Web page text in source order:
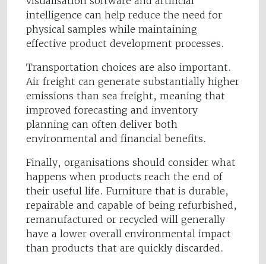
intelligence can help reduce the need for
physical samples while maintaining
effective product development processes.
Transportation choices are also important.
Air freight can generate substantially higher
emissions than sea freight, meaning that
improved forecasting and inventory
planning can often deliver both
environmental and financial benefits.
Finally, organisations should consider what
happens when products reach the end of
their useful life. Furniture that is durable,
repairable and capable of being refurbished,
remanufactured or recycled will generally
have a lower overall environmental impact
than products that are quickly discarded.